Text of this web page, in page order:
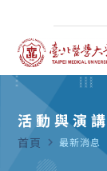
活動與演講
首頁 navigate_next 最新消息